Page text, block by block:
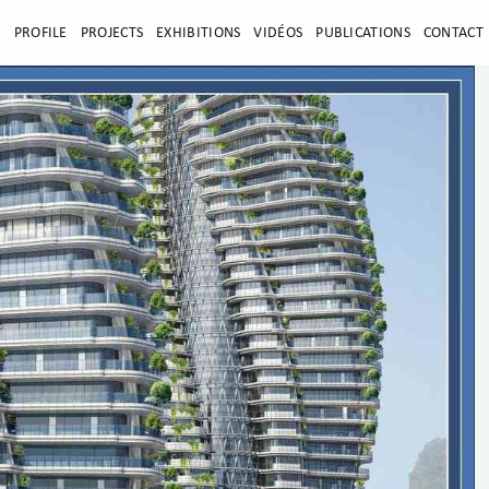
PROFILE PROJECTS EXHIBITIONS VIDÉOS PUBLICATIONS CONTACT